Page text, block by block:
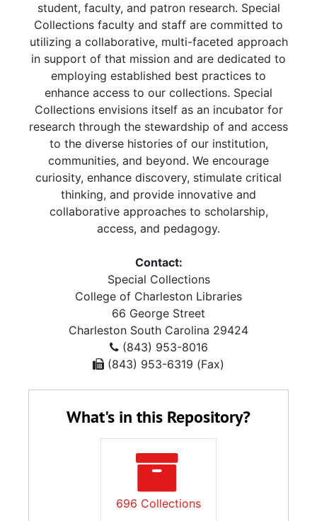
student, faculty, and patron research. Special
Collections faculty and staff are committed to
utilizing a collaborative, multi-faceted approach
in support of that mission and are dedicated to
employing established best practices to
enhance access to our collections. Special
Collections envisions itself as an incubator for
research through the stewardship of and access
to the diverse histories of our institution,
communities, and beyond. We encourage
curiosity, enhance discovery, stimulate critical
thinking, and provide innovative and
collaborative approaches to scholarship,
access, and pedagogy.
Contact:
Special Collections
College of Charleston Libraries
66 George Street
Charleston South Carolina 29424
(843) 953-8016
(843) 953-6319 (Fax)
What's in this Repository?
696 Collections